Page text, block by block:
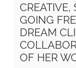
CREATIVE,
GOING
DREAM
OF HER